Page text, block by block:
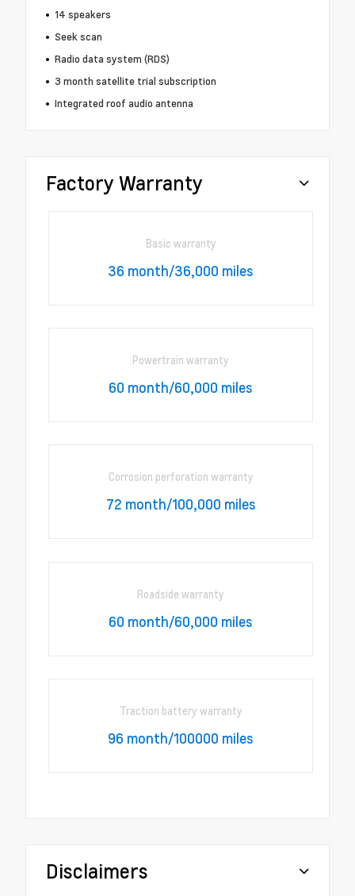
14 speakers
Seek scan
Radio data system (RDS)
3 month satellite trial subscription
Integrated roof audio antenna
Factory Warranty
Basic warranty
36 month/36,000 miles
Powertrain warranty
60 month/60,000 miles
Corrosion perforation warranty
72 month/100,000 miles
Roadside warranty
60 month/60,000 miles
Traction battery warranty
96 month/100000 miles
Disclaimers